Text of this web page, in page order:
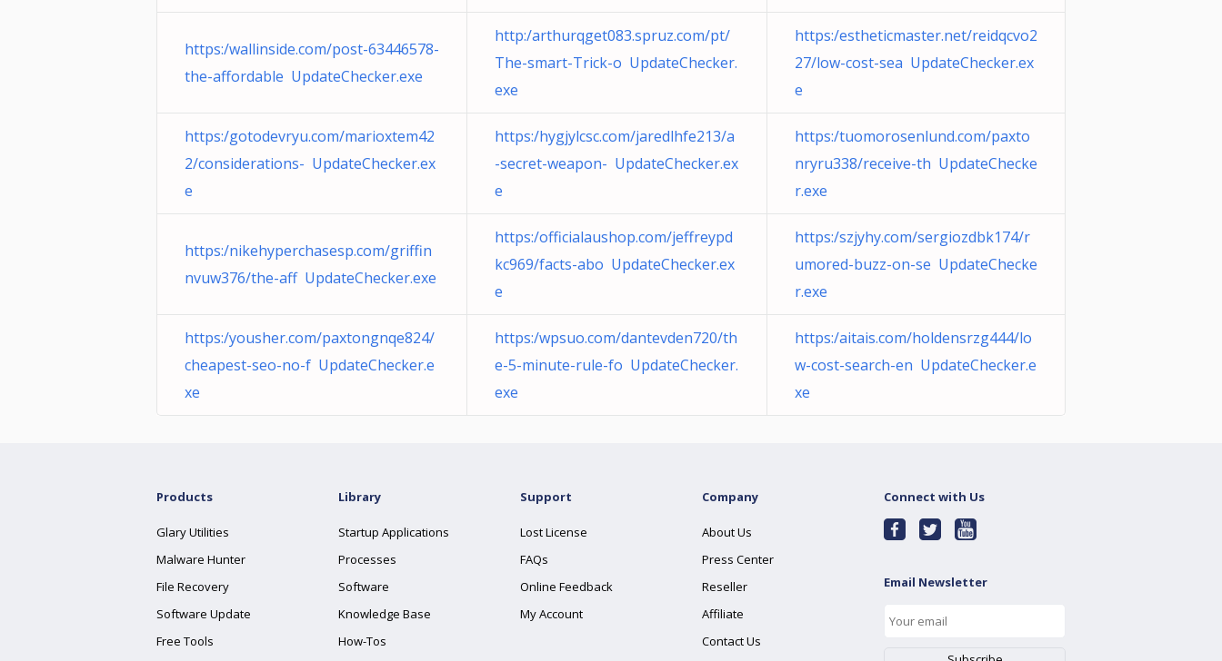
https:/wallinside.com/post-63446578-
the-affordable UpdateChecker.exe
http:/arthurqget083.spruz.com/pt/
The-smart-Trick-o UpdateChecker.
exe
https:/estheticmaster.net/reidqcvo2
27/low-cost-sea UpdateChecker.ex
e
https:/gotodevryu.com/marioxtem42
2/considerations- UpdateChecker.ex
e
https:/hygjylcsc.com/jaredlhfe213/a
-secret-weapon- UpdateChecker.ex
e
https:/tuomorosenlund.com/paxto
nryru338/receive-th UpdateChecke
r.exe
https:/nikehyperchasesp.com/griffin
nvuw376/the-aff UpdateChecker.exe
https:/officialaushop.com/jeffreypd
kc969/facts-abo UpdateChecker.ex
e
https:/szjyhy.com/sergiozdbk174/r
umored-buzz-on-se UpdateChecke
r.exe
https:/yousher.com/paxtongnqe824/
cheapest-seo-no-f UpdateChecker.e
xe
https:/wpsuo.com/dantevden720/th
e-5-minute-rule-fo UpdateChecker.
exe
https:/aitais.com/holdensrzg444/lo
w-cost-search-en UpdateChecker.e
xe
Products
Glary Utilities
Malware Hunter
File Recovery
Software Update
Free Tools
Library
Startup Applications
Processes
Software
Knowledge Base
How-Tos
Support
Lost License
FAQs
Online Feedback
My Account
Company
About Us
Press Center
Reseller
Affiliate
Contact Us
Connect with Us
Email Newsletter